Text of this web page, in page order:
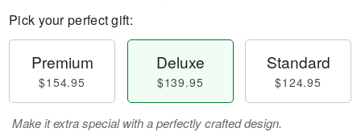
Pick your perfect gift:
Premium
$154.95
Deluxe
$139.95
Standard
$124.95
Make it extra special with a perfectly crafted design.